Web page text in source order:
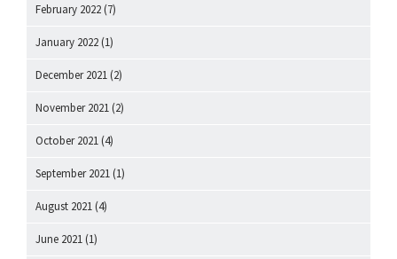
February 2022 (7)
January 2022 (1)
December 2021 (2)
November 2021 (2)
October 2021 (4)
September 2021 (1)
August 2021 (4)
June 2021 (1)